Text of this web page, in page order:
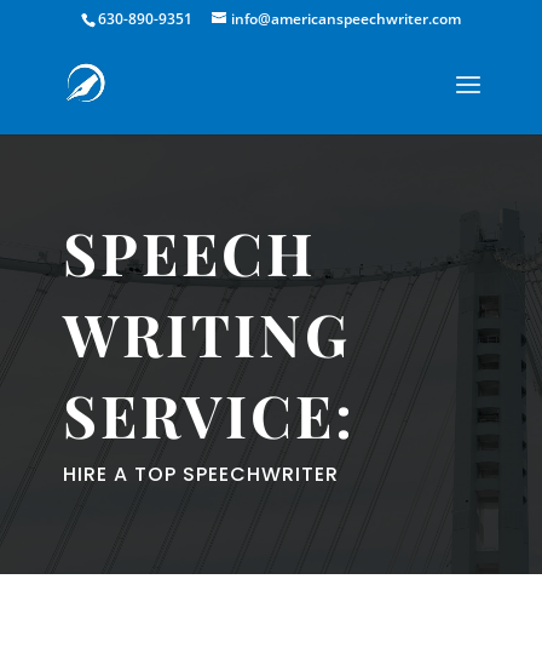
630-890-9351 info@americanspeechwriter.com
SPEECH
WRITING
SERVICE:
HIRE A TOP SPEECHWRITER